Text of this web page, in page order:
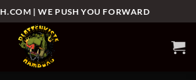
| WE PUSH YOU FORWARD